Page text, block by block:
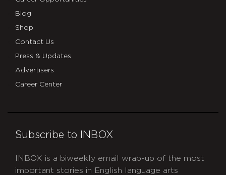
Blog
Shop
Contact Us
Press & Updates
Advertisers
Career Center
Subscribe to INBOX
INBOX is a biweekly email wrap-up of the most
important stories in English language arts